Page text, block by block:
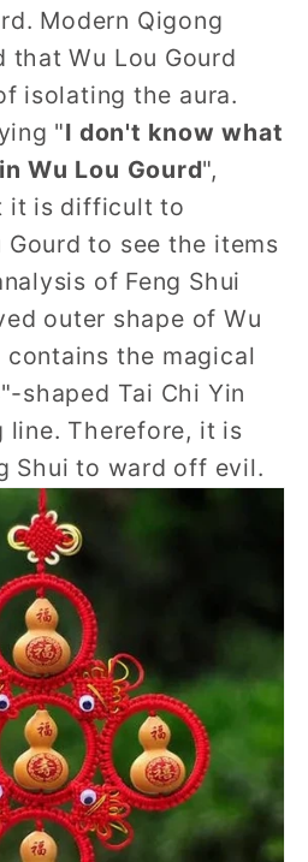
Modern Qigong
that Wu Lou Gourd
isolating the aura.
"I don't know what
Wu Lou Gourd",
it is difficult to
Gourd to see the items
of Feng Shui
outer shape of Wu
contains the magical
shaped Tai Chi Yin
line. Therefore, it is
Shui to ward off evil.